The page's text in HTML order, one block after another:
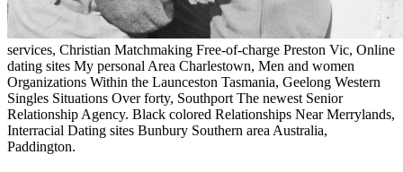
services, Christian Matchmaking Free-of-charge Preston Vic, Online
dating sites My personal Area Charlestown, Men and women
Organizations Within the Launceston Tasmania, Geelong Western
Singles Situations Over forty, Southport The newest Senior
Relationship Agency. Black colored Relationships Near Merrylands,
Interracial Dating sites Bunbury Southern area Australia,
Paddington.